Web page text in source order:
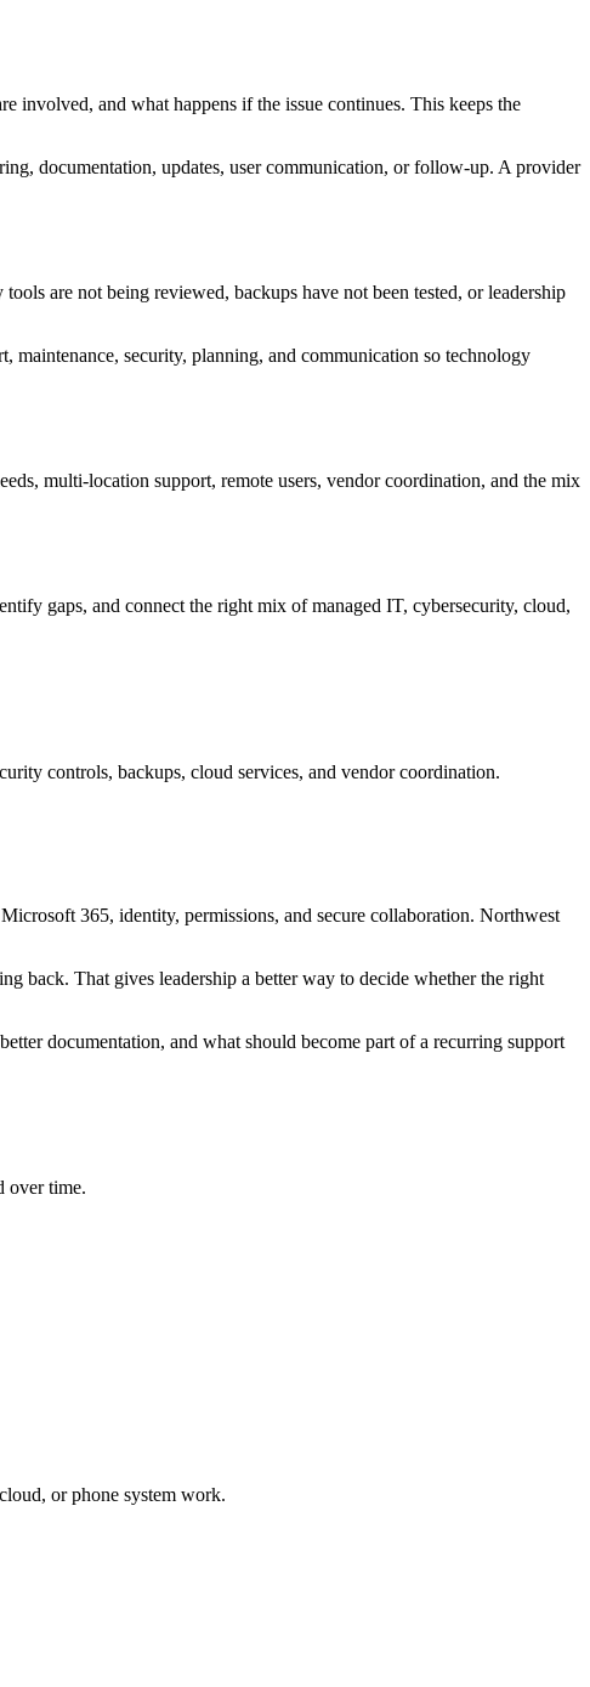
involved, and what happens if the issue continues. This keeps the
documentation, updates, user communication, or follow-up. A provider
are not being reviewed, backups have not been tested, or leadership
maintenance, security, planning, and communication so technology
multi-location support, remote users, vendor coordination, and the mix
gaps, and connect the right mix of managed IT, cybersecurity, cloud,
controls, backups, cloud services, and vendor coordination.
365, identity, permissions, and secure collaboration. Northwest
back. That gives leadership a better way to decide whether the right
documentation, and what should become part of a recurring support
over time.
or phone system work.